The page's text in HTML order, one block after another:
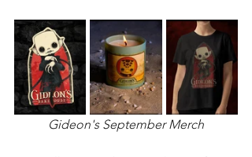
Gideon's September Merch